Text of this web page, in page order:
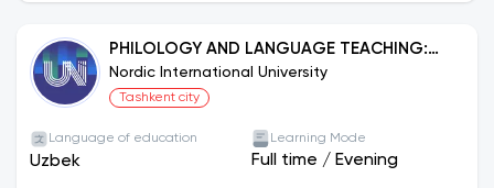
PHILOLOGY AND LANGUAGE TEACHING:
UZBEK LANGUAGE
Nordic International University
Tashkent city
Language of education
Uzbek
Learning Mode
Full time / Evening